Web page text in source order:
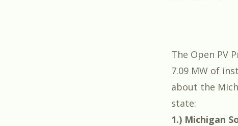
The Open PV
7.09 MW of
about the
state:
1.) Michigan